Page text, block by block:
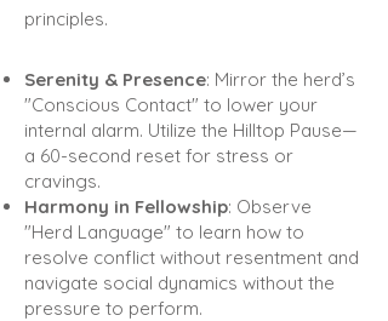
principles.
Serenity & Presence: Mirror the herd’s
"Conscious Contact" to lower your
internal alarm. Utilize the Hilltop Pause—
a 60-second reset for stress or
cravings.
Harmony in Fellowship: Observe
"Herd Language" to learn how to
resolve conflict without resentment and
navigate social dynamics without the
pressure to perform.